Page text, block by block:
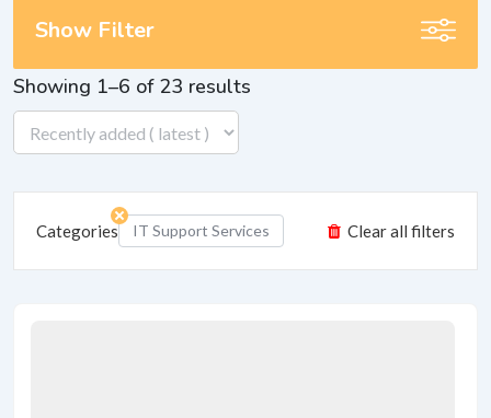
Showing 1–6 of 23 results
Categories IT Support Services Clear all filters
Show Filter